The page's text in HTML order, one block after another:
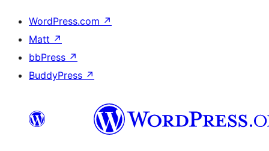
WordPress.com ↗
Matt ↗
bbPress ↗
BuddyPress ↗